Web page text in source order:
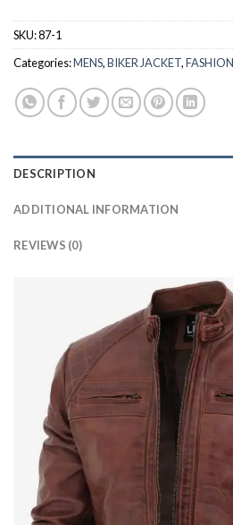
SKU:87-1
Categories:MENS,BIKER JACKET,
DESCRIPTION
ADDITIONAL INFORMATION
REVIEWS (0)